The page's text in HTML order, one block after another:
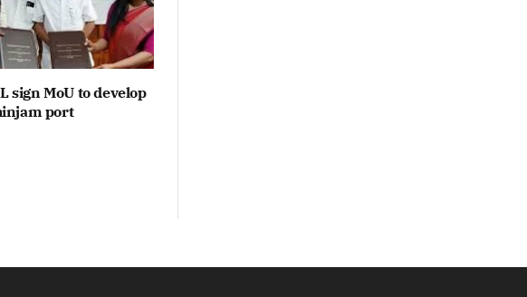
sign MoU to develop
port